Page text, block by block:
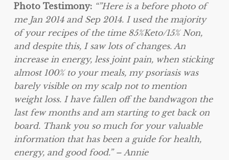
Photo Testimony: “”Here is a before photo of
me Jan 2014 and Sep 2014. I used the majority
of your recipes of the time 85%Keto/15% Non,
and despite this, I saw lots of changes. An
increase in energy, less joint pain, when sticking
almost 100% to your meals, my psoriasis was
barely visible on my scalp not to mention
weight loss. I have fallen off the bandwagon the
last few months and am starting to get back on
board. Thank you so much for your valuable
information that has been a guide for health,
energy, and good food.” – Annie